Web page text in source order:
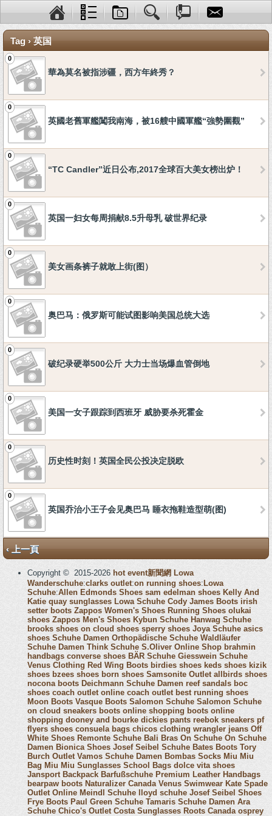
Tag › 英国
0
華為莫名被指涉疆，西方年終秀？
0
英國老舊軍艦闖我南海，被16艘中國軍艦“強勢圍觀”
0
“TC Candler”近日公布,2017全球百大美女榜出炉！
0
英国一妇女每周捐献8.5升母乳 破世界纪录
0
美女画条裤子就敢上街(图）
0
奥巴马：俄罗斯可能试图影响美国总统大选
0
破纪录硬举500公斤 大力士当场爆血管倒地
0
美国一女子跟踪到西班牙 威胁要杀死霍金
0
历史性时刻！英国全民公投决定脱欧
0
英国乔治小王子会见奥巴马 睡衣拖鞋造型萌(图)
‹ 上一頁
Copyright © 2015-2026 hot event新聞網 Lowa
Wanderschuhe:clarks outlet:on running shoes: Lowa
Schuhe:Allen Edmonds Shoes sam edelman shoes Kelly And
Katie quay sunglasses Lowa Schuhe Cody James Boots irish
setter boots Zappos Women's Shoes Running Shoes olukai
shoes Zappos Men's Shoes Kybun Schuhe Hanwag Schuhe
brooks shoes on cloud shoes sperry shoes Joya Schuhe asics
shoes Schuhe Damen Orthopädische Schuhe Waldläufer
Schuhe Damen Think Schuhe S.Oliver Online Shop brahmin
handbags converse shoes BÄR Schuhe Giesswein Schuhe
Venus Clothing Red Wing Boots birdies shoes keds shoes kizik
shoes bzees shoes born shoes Samsonite Outlet allbirds shoes
nocona boots Deichmann Schuhe Damen reef sandals boc
shoes coach outlet online coach outlet best running shoes
Moon Boots Vasque Boots Salomon Schuhe Salomon Schuhe
on cloud sneakers boots online shopping boots online
shopping dooney and bourke dickies pants reebok sneakers pf
flyers shoes consuela bags chicos clothing wrangler jeans Off
White Shoes Remonte Schuhe Bali Bras On Schuhe On Schuhe
Damen Bionica Shoes Josef Seibel Schuhe Bates Boots Tory
Burch Outlet Vamos Schuhe Damen Bombas Socks Miu Miu
Bag Miu Miu Sunglasses School Bags dolce vita shoes
Jansport Backpack Barfußschuhe Premium Leather Handbags
bearpaw boots Naturalizer Canada Venus Swimwear Kate Spade
Outlet Online Meindl Schuhe lloyd schuhe Josef Seibel Shoes
Frye Boots Paul Green Schuhe Tamaris Schuhe Damen Ara
Schuhe Chico's Outlet Costa Sunglasses Roots Canada osprey